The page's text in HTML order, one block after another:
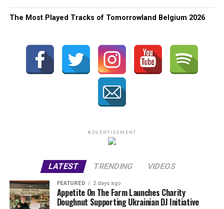
The Most Played Tracks of Tomorrowland Belgium 2026
ADVERTISEMENT
LATEST TRENDING VIDEOS
FEATURED 2 days ago
Appetite On The Farm Launches Charity
Doughnut Supporting Ukrainian DJ Initiative